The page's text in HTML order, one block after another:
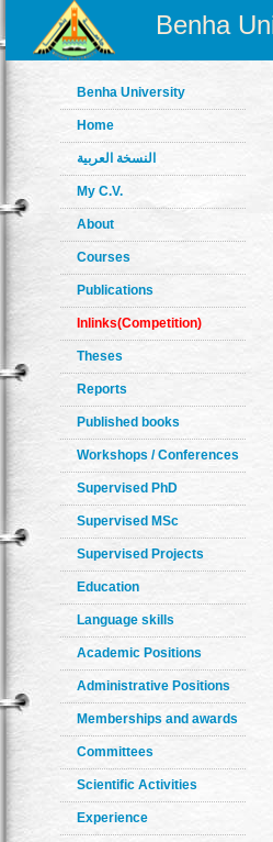
Benha
Benha University
Home
النسخة العربية
My C.V.
About
Courses
Publications
Inlinks(Competition)
Theses
Reports
Published books
Workshops / Conferences
Supervised PhD
Supervised MSc
Supervised Projects
Education
Language skills
Academic Positions
Administrative Positions
Memberships and awards
Committees
Scientific Activities
Experience